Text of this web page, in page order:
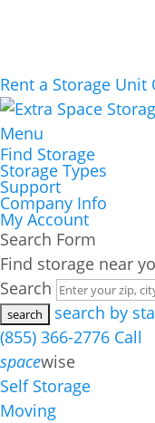
Rent a Storage Unit
Menu
Find Storage
Storage Types
Support
Company Info
My Account
Search Form
Find storage near
Search
search by
(855) 366-2776 Call
spacewise
Self Storage
Moving